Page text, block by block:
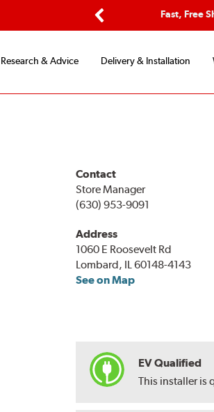
Fast, Free
Research & Advice Delivery & Installation
Contact
Store Manager
(630) 953-9091
Address
1060 E Roosevelt Rd
Lombard, IL 60148-4143
See on Map
EV Qualified
This installer is